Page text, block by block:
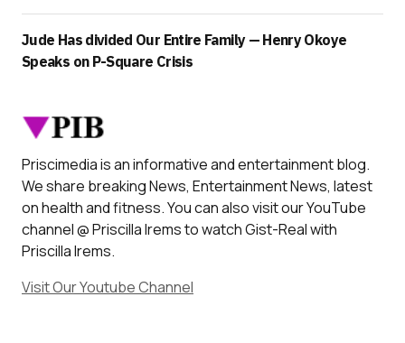
Jude Has divided Our Entire Family — Henry Okoye
Speaks on P-Square Crisis
Priscimedia is an informative and entertainment blog.
We share breaking News, Entertainment News, latest
on health and fitness. You can also visit our YouTube
channel @ Priscilla Irems to watch Gist-Real with
Priscilla Irems.
Visit Our Youtube Channel